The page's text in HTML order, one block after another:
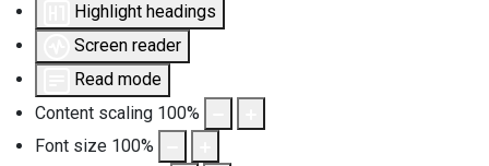
Highlight headings
Screen reader
Read mode
Content scaling 100%
Font size 100%